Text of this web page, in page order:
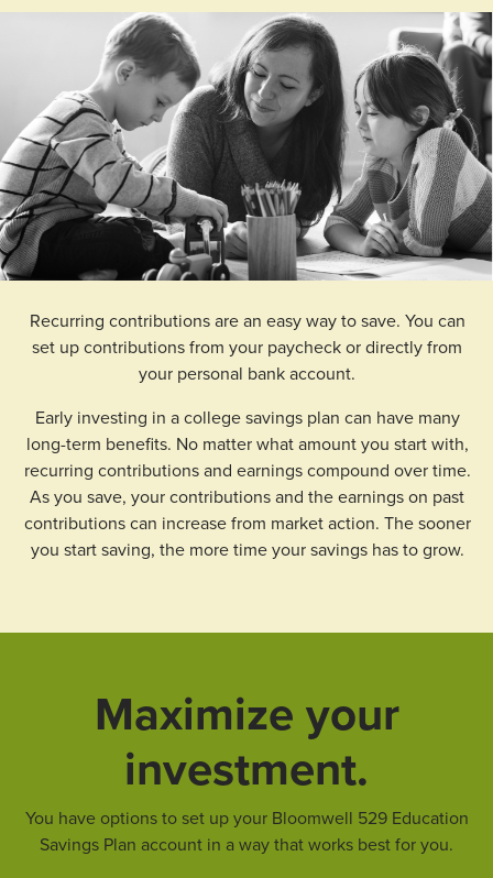
Recurring contributions are an easy way to save. You can
set up contributions from your paycheck or directly from
your personal bank account.
Early investing in a college savings plan can have many
long-term benefits. No matter what amount you start with,
recurring contributions and earnings compound over time.
As you save, your contributions and the earnings on past
contributions can increase from market action. The sooner
you start saving, the more time your savings has to grow.
Maximize your
investment.
You have options to set up your Bloomwell 529 Education
Savings Plan account in a way that works best for you.